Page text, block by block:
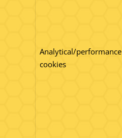
Analytical/performance
cookies